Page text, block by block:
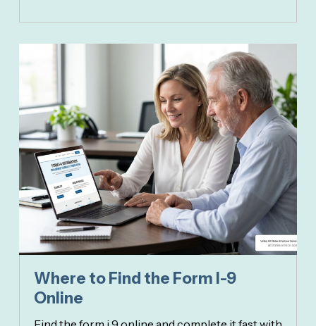
Where to Find the Form I-9
Online